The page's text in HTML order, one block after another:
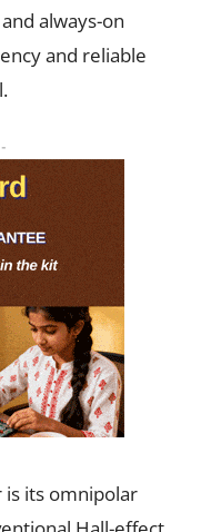
always-on
and reliable
its omnipolar